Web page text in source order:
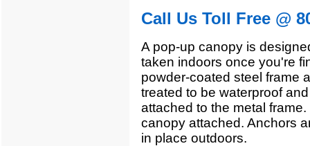
Call Us Toll Free @
A pop-up canopy is
taken indoors once you're
powder-coated steel frame
treated to be waterproof
attached to the metal
canopy attached. Anchors
in place outdoors.